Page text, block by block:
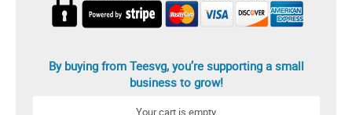
By buying from Teesvg, you’re supporting a small
business to grow!
Your cart is empty.